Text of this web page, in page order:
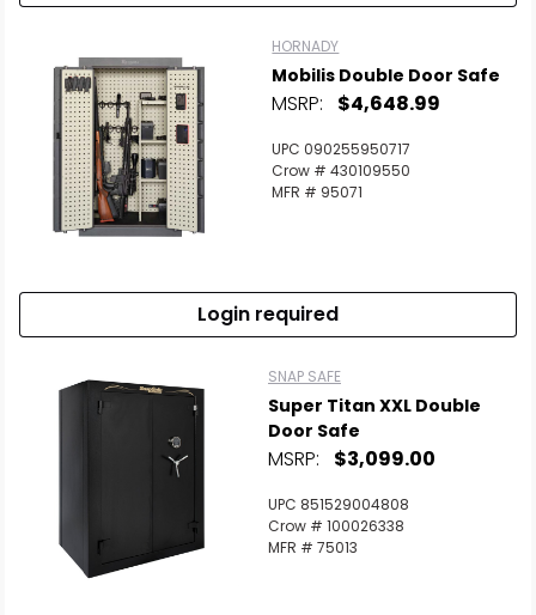
HORNADY
Mobilis Double Door Safe
MSRP: $4,648.99
UPC 090255950717
Crow # 430109550
MFR # 95071
Login required
SNAP SAFE
Super Titan XXL Double
Door Safe
MSRP: $3,099.00
UPC 851529004808
Crow # 100026338
MFR # 75013